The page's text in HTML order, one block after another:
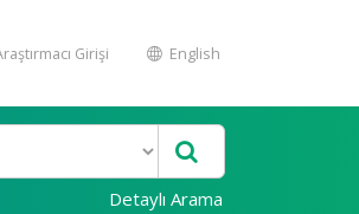
Girişi English
Detaylı Arama